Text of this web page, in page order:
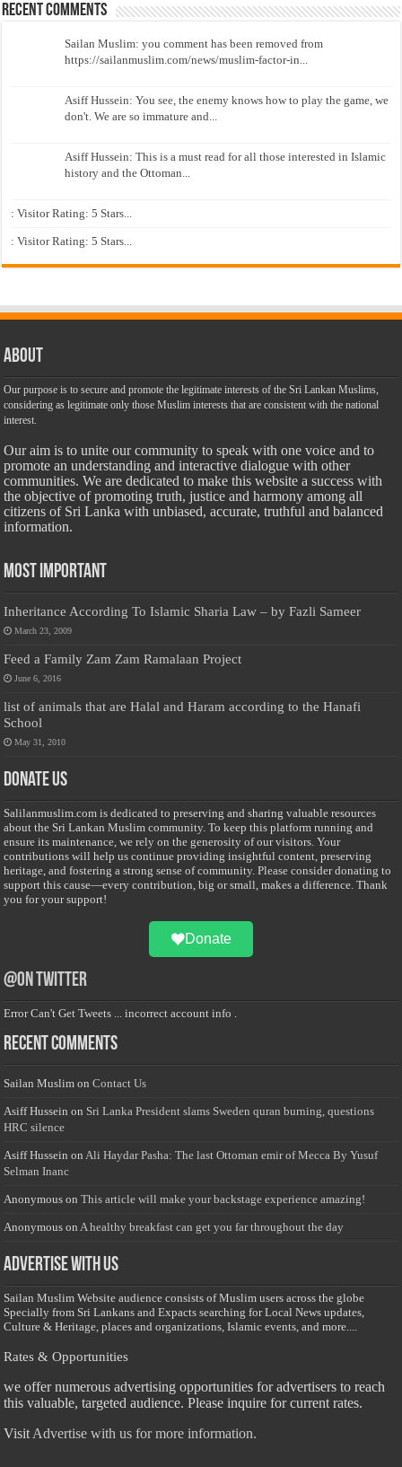
Recent Comments
Sailan Muslim: you comment has been removed from
https://sailanmuslim.com/news/muslim-factor-in...
Asiff Hussein: You see, the enemy knows how to play the game, we
don't. We are so immature and...
Asiff Hussein: This is a must read for all those interested in Islamic
history and the Ottoman...
: Visitor Rating: 5 Stars...
: Visitor Rating: 5 Stars...
About
Our purpose is to secure and promote the legitimate interests of the Sri Lankan Muslims,
considering as legitimate only those Muslim interests that are consistent with the national
interest.
Our aim is to unite our community to speak with one voice and to
promote an understanding and interactive dialogue with other
communities. We are dedicated to make this website a success with
the objective of promoting truth, justice and harmony among all
citizens of Sri Lanka with unbiased, accurate, truthful and balanced
information.
Most Important
Inheritance According To Islamic Sharia Law – by Fazli Sameer
March 23, 2009
Feed a Family Zam Zam Ramalaan Project
June 6, 2016
list of animals that are Halal and Haram according to the Hanafi
School
May 31, 2010
Donate Us
Salilanmuslim.com is dedicated to preserving and sharing valuable resources
about the Sri Lankan Muslim community. To keep this platform running and
ensure its maintenance, we rely on the generosity of our visitors. Your
contributions will help us continue providing insightful content, preserving
heritage, and fostering a strong sense of community. Please consider donating to
support this cause—every contribution, big or small, makes a difference. Thank
you for your support!
Donate
@on Twitter
Error Can't Get Tweets ... incorrect account info .
Recent Comments
Sailan Muslim onContact Us
Asiff Hussein on Sri Lanka President slams Sweden quran burning, questions
HRC silence
Asiff Hussein onAli Haydar Pasha: The last Ottoman emir of Mecca By Yusuf
Selman Inanc
Anonymous onThis article will make your backstage experience amazing!
Anonymous onA healthy breakfast can get you far throughout the day
Advertise with us
Sailan Muslim Website audience consists of Muslim users across the globe
Specially from Sri Lankans and Expacts searching for Local News updates,
Culture & Heritage, places and organizations, Islamic events, and more....
Rates & Opportunities
we offer numerous advertising opportunities for advertisers to reach
this valuable, targeted audience. Please inquire for current rates.
Visit Advertise with us for more information.